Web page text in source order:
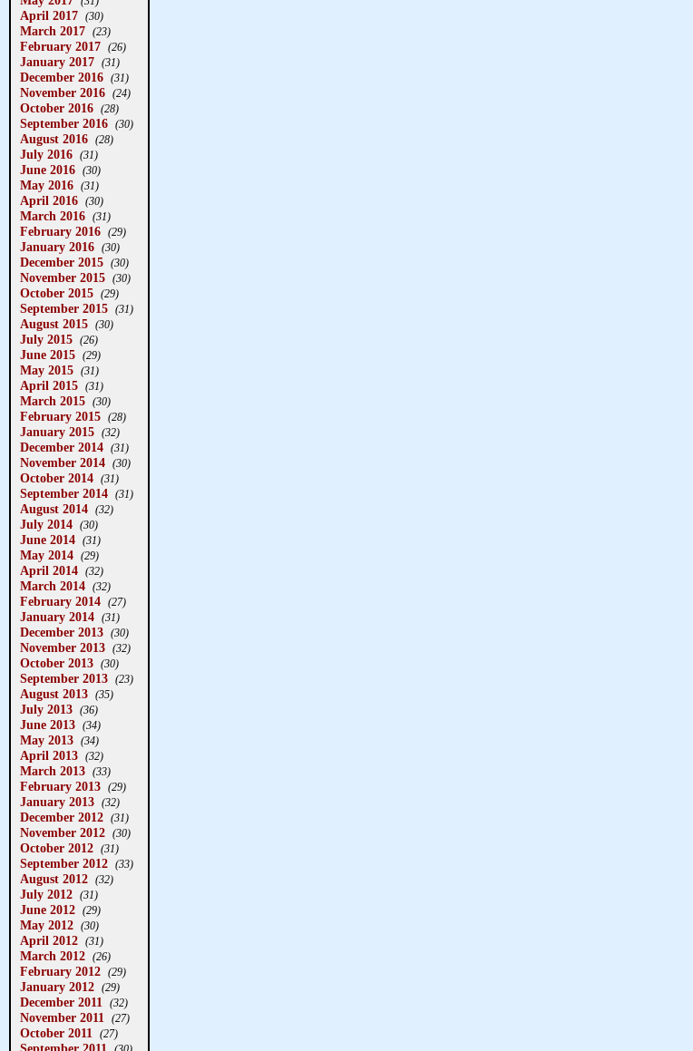
April 2017 (30)
March 2017 (23)
February 2017 (26)
January 2017 (31)
December 2016 (31)
November 2016 (24)
October 2016 (28)
September 2016 (30)
August 2016 (28)
July 2016 (31)
June 2016 (30)
May 2016 (31)
April 2016 (30)
March 2016 (31)
February 2016 (29)
January 2016 (30)
December 2015 (30)
November 2015 (30)
October 2015 (29)
September 2015 (31)
August 2015 (30)
July 2015 (26)
June 2015 (29)
May 2015 (31)
April 2015 (31)
March 2015 (30)
February 2015 (28)
January 2015 (32)
December 2014 (31)
November 2014 (30)
October 2014 (31)
September 2014 (31)
August 2014 (32)
July 2014 (30)
June 2014 (31)
May 2014 (29)
April 2014 (32)
March 2014 (32)
February 2014 (27)
January 2014 (31)
December 2013 (30)
November 2013 (32)
October 2013 (30)
September 2013 (23)
August 2013 (35)
July 2013 (36)
June 2013 (34)
May 2013 (34)
April 2013 (32)
March 2013 (33)
February 2013 (29)
January 2013 (32)
December 2012 (31)
November 2012 (30)
October 2012 (31)
September 2012 (33)
August 2012 (32)
July 2012 (31)
June 2012 (29)
May 2012 (30)
April 2012 (31)
March 2012 (26)
February 2012 (29)
January 2012 (29)
December 2011 (32)
November 2011 (27)
October 2011 (27)